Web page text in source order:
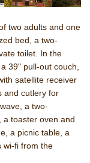
two adults and one
bed, a two-
toilet. In the
39" pull-out couch,
satellite receiver
and cutlery for
a two-
a toaster oven and
a picnic table, a
wi-fi from the